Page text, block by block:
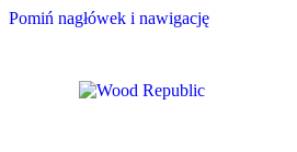
Pomiń nagłówek i nawigację